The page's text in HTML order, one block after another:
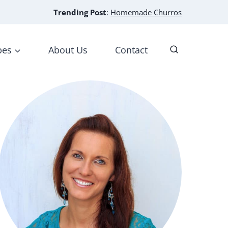
Trending Post: Homemade Churros
About Us Contact